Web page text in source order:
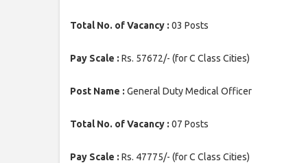
Total No. of Vacancy : 03 Posts
Pay Scale : Rs. 57672/- (for C Class Cities)
Post Name : General Duty Medical Officer
Total No. of Vacancy : 07 Posts
Pay Scale : Rs. 47775/- (for C Class Cities)